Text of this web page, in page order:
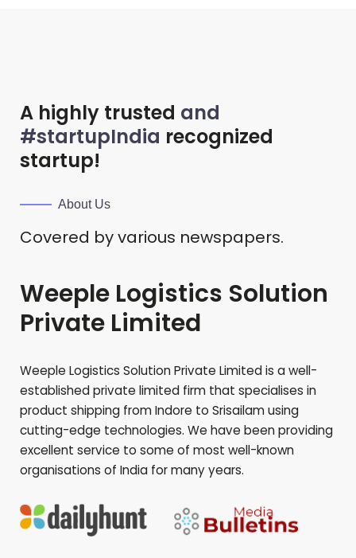
A highly trusted and
#startupIndia recognized
startup!
About Us
Covered by various newspapers.
Weeple Logistics Solution
Private Limited
Weeple Logistics Solution Private Limited is a well-
established private limited firm that specialises in
product shipping from Indore to Srisailamusing
cutting-edge technologies. We have been providing
excellent service to some of most well-known
organisations of India for many years.